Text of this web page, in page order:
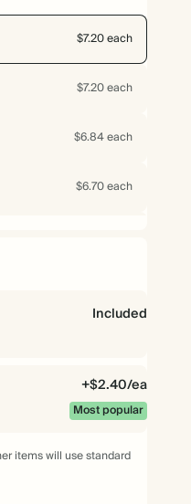
$7.20 each
$7.20 each
$6.84 each
$6.70 each
$6.12 each
Included
+$2.40/ea
Most popular
items will use standard